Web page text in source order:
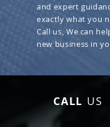
and expert
exactly what you
Call us, We can
new business in
CALL US